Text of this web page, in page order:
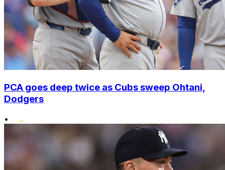
PCA goes deep twice as Cubs sweep Ohtani,
Dodgers
•